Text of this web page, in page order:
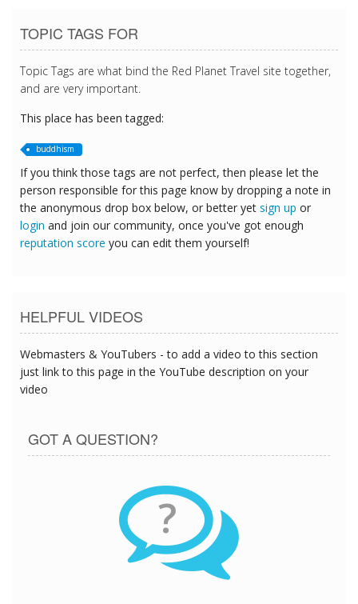
TOPIC TAGS FOR
Topic Tags are what bind the Red Planet Travel site together,
and are very important.
This place has been tagged:
buddhism
If you think those tags are not perfect, then please let the
person responsible for this page know by dropping a note in
the anonymous drop box below, or better yet sign up or
login and join our community, once you've got enough
reputation score you can edit them yourself!
HELPFUL VIDEOS
Webmasters & YouTubers - to add a video to this section
just link to this page in the YouTube description on your
video
GOT A QUESTION?
?